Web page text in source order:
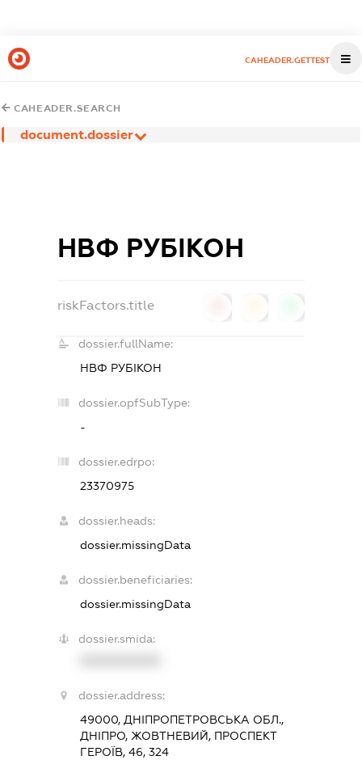
CAHEADER.GETTEST
CAHEADER.SEARCH
document.dossier
НВФ РУБІКОН
riskFactors.title
dossier.fullName:
НВФ РУБІКОН
dossier.opfSubType:
-
dossier.edrpo:
23370975
dossier.heads:
dossier.missingData
dossier.beneficiaries:
dossier.missingData
dossier.smida:
dossier.address:
49000, ДНІПРОПЕТРОВСЬКА ОБЛ.,
ДНІПРО, ЖОВТНЕВИЙ, ПРОСПЕКТ
ГЕРОЇВ, 46, 324